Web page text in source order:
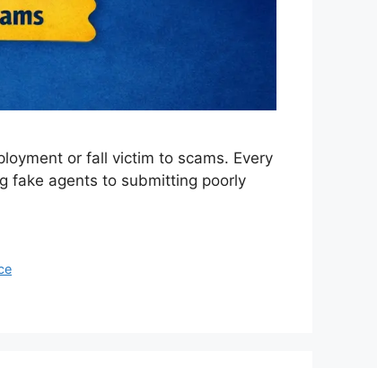
or fall victim to scams. Every
fake agents to submitting poorly